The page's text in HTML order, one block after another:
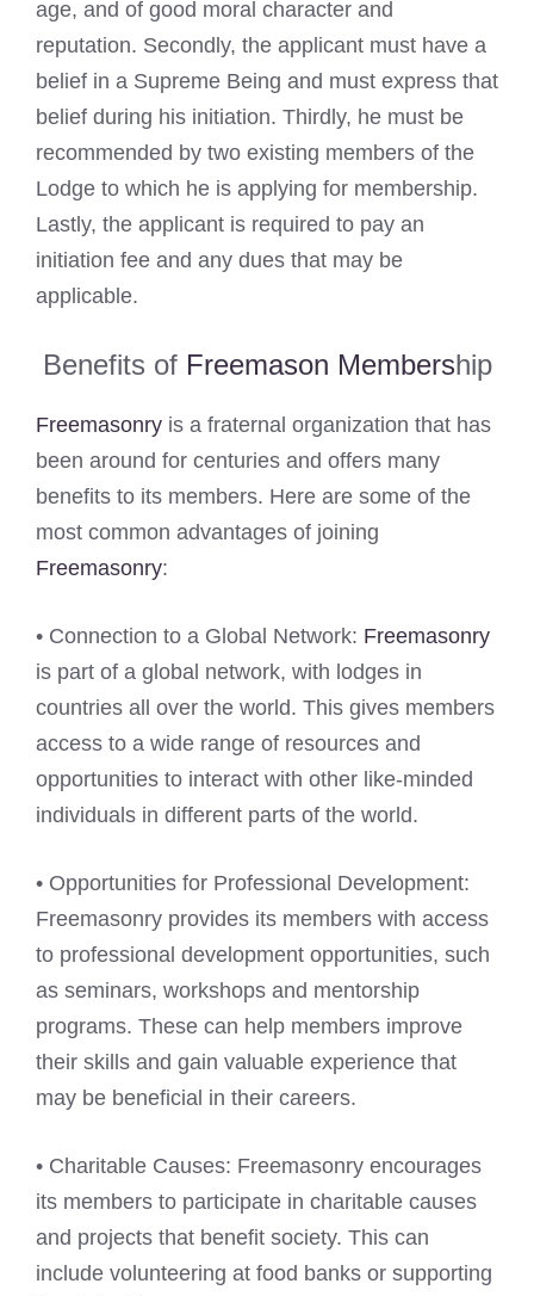
age, and of good moral character and
reputation. Secondly, the applicant must have a
belief in a Supreme Being and must express that
belief during his initiation. Thirdly, he must be
recommended by two existing members of the
Lodge to which he is applying for membership.
Lastly, the applicant is required to pay an
initiation fee and any dues that may be
applicable.
Benefits of Freemason Membership
Freemasonry is a fraternal organization that has
been around for centuries and offers many
benefits to its members. Here are some of the
most common advantages of joining
Freemasonry:
• Connection to a Global Network: Freemasonry
is part of a global network, with lodges in
countries all over the world. This gives members
access to a wide range of resources and
opportunities to interact with other like-minded
individuals in different parts of the world.
• Opportunities for Professional Development:
Freemasonry provides its members with access
to professional development opportunities, such
as seminars, workshops and mentorship
programs. These can help members improve
their skills and gain valuable experience that
may be beneficial in their careers.
• Charitable Causes: Freemasonry encourages
its members to participate in charitable causes
and projects that benefit society. This can
include volunteering at food banks or supporting